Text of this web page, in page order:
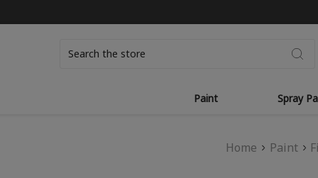
Paint Spray
Home Paint